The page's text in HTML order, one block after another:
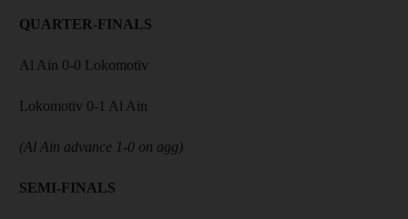
QUARTER-FINALS
Al Ain 0-0 Lokomotiv
Lokomotiv 0-1 Al Ain
(Al Ain advance 1-0 on agg)
SEMI-FINALS